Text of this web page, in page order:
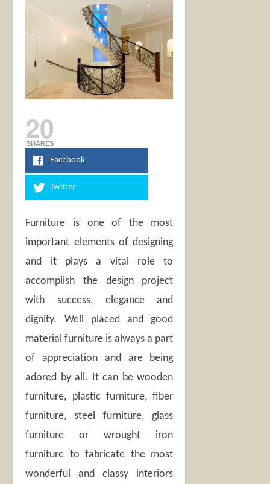
20
SHARES
Facebook
Twitter
Furniture is one of the most
important elements of designing
and it plays a vital role to
accomplish the design project
with success, elegance and
dignity. Well placed and good
material furniture is always a part
of appreciation and are being
adored by all. It can be wooden
furniture, plastic furniture, fiber
furniture, steel furniture, glass
furniture or wrought iron
furniture to fabricate the most
wonderful and classy interiors